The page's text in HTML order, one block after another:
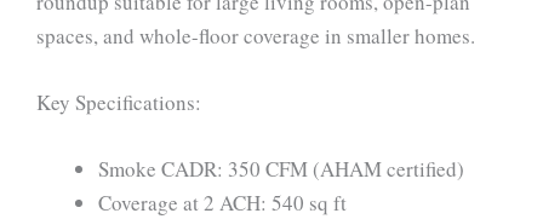
spaces, and whole-floor coverage in smaller homes.
Key Specifications:
Smoke CADR: 350 CFM (AHAM certified)
Coverage at 2 ACH: 540 sq ft